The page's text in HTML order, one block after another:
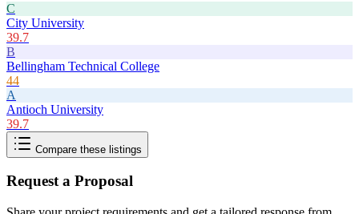
C
City University
39.7
B
Bellingham Technical College
44
A
Antioch University
39.7
Compare these listings
Request a Proposal